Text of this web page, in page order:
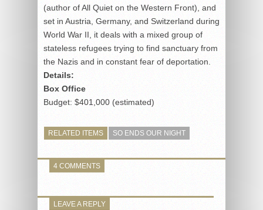
(author of All Quiet on the Western Front), and
set in Austria, Germany, and Switzerland during
World War II, it deals with a mixed group of
stateless refugees trying to find sanctuary from
the Nazis and in constant fear of deportation.
Details:
Box Office
Budget: $401,000 (estimated)
RELATED ITEMS SO ENDS OUR NIGHT
4 COMMENTS
LEAVE A REPLY